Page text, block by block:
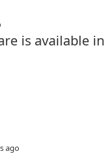
is available
ago